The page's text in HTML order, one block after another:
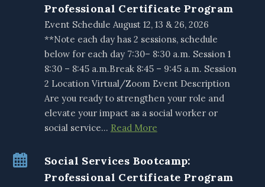
Professional Certificate Program
Event Schedule August 12, 13 & 26, 2026
**Note each day has 2 sessions, schedule
below for each day 7:30– 8:30 a.m. Session 1
8:30 – 8:45 a.m.Break 8:45 – 9:45 a.m. Session
2 Location Virtual/Zoom Event Description
Are you ready to strengthen your role and
elevate your impact as a social worker or
social service… Read More
Social Services Bootcamp:
Professional Certificate Program